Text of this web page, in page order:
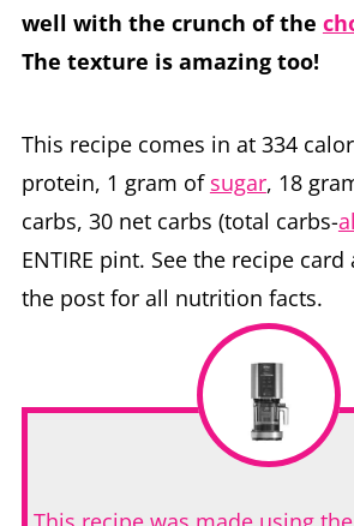
well with the crunch of the
The texture is amazing too!
This recipe comes in at 334
protein, 1 gram of sugar, 18
carbs, 30 net carbs (total carbs-
ENTIRE pint. See the recipe
the post for all nutrition facts.